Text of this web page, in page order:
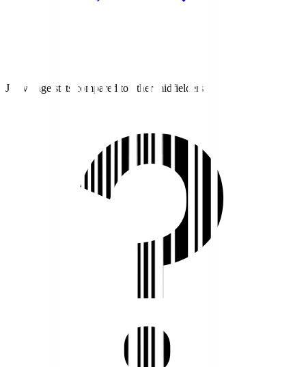
J1 average stats compared to other midfielders